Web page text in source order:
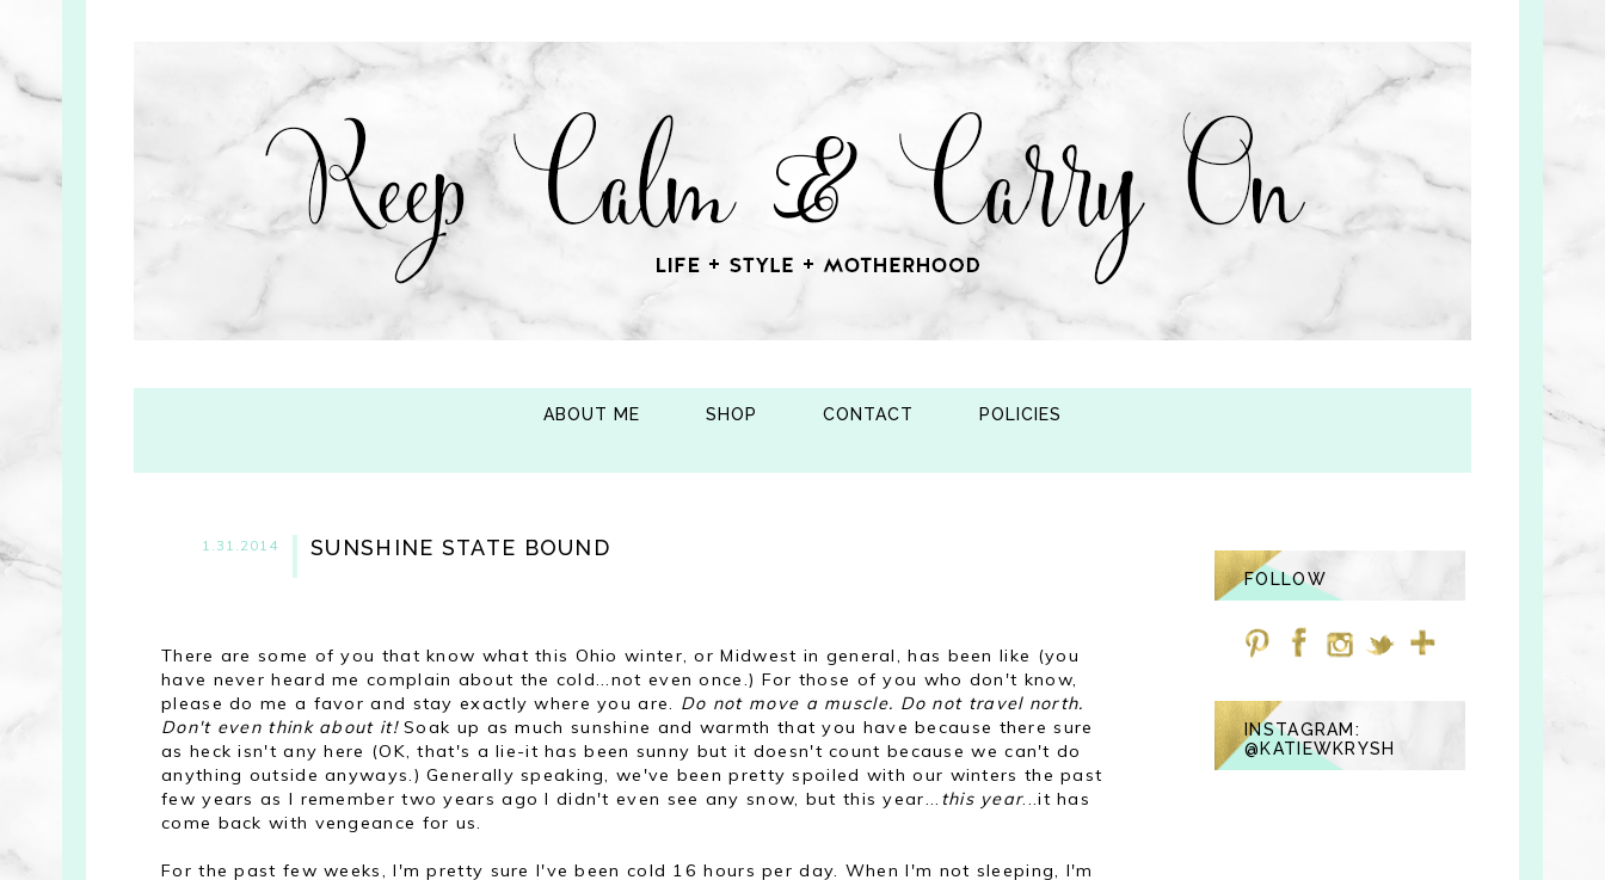
ABOUT ME SHOP CONTACT POLICIES
1.31.2014 SUNSHINE STATE BOUND
There are some of you that know what this Ohio winter, or Midwest in general, has been like (you
have never heard me complain about the cold...not even once.) For those of you who don't know,
please do me a favor and stay exactly where you are. Do not move a muscle. Do not travel north.
Don't even think about it!Soak up as much sunshine and warmth that you have because there sure
as heck isn't any here (OK, that's a lie-it has been sunny but it doesn't count because we can't do
anything outside anyways.) Generally speaking, we've been pretty spoiled with our winters the past
few years as I remember two years ago I didn't even see any snow, but this year... this year...it has
come back with vengeance for us.
For the past few weeks, I'm pretty sure I've been cold 16 hours per day. When I'm not sleeping, I'm
FOLLOW
INSTAGRAM:
@KATIEWKRYSH